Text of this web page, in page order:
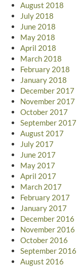
August 2018
July 2018
June 2018
May 2018
April 2018
March 2018
February 2018
January 2018
December 2017
November 2017
October 2017
September 2017
August 2017
July 2017
June 2017
May 2017
April 2017
March 2017
February 2017
January 2017
December 2016
November 2016
October 2016
September 2016
August 2016